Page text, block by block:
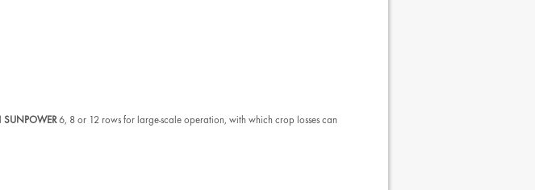
SUNPOWER6, 8 or 12 rows for large-scale operation, with which crop losses can